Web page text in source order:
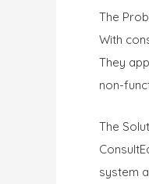
The
With
They
non-
The
system